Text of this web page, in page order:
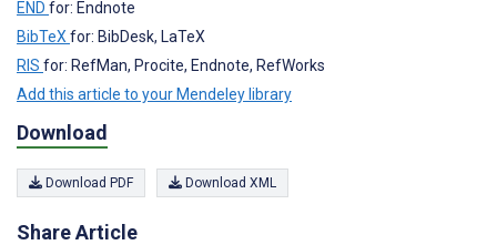
END for: Endnote
BibTeXfor: BibDesk, LaTeX
RIS for: RefMan, Procite, Endnote, RefWorks
Add this article to your Mendeley library
Download
Download PDF Download XML
Share Article